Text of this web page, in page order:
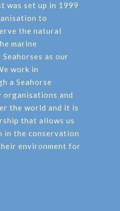
was set up in 1999
to
the natural
marine
as our
work in
a Seahorse
organisations and
the world and it is
that allows us
in the conservation
environment for